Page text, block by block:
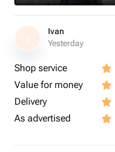
I
Ivan
Yesterday
Shop service
Value for money
Delivery
As advertised